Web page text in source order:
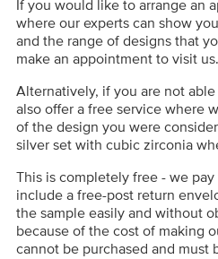
If you would like to arrange an
where our experts can show
and the range of designs that
make an appointment to visit us.
Alternatively, if you are not
also offer a free service where
of the design you were
silver set with cubic zirconia
This is completely free - we
include a free-post return
the sample easily and without
because of the cost of making
cannot be purchased and must